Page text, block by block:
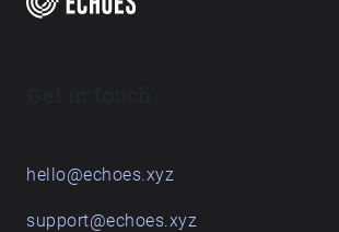
hello@echoes.xyz
support@echoes.xyz